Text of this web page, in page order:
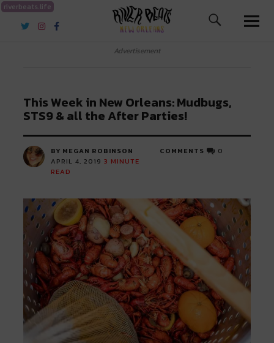
riverbeats.life
River Beats New Orleans
Advertisement
This Week in New Orleans: Mudbugs,
STS9 & all the After Parties!
BY MEGAN ROBINSON
APRIL 4, 2019 3 MINUTE
READ
COMMENTS 0